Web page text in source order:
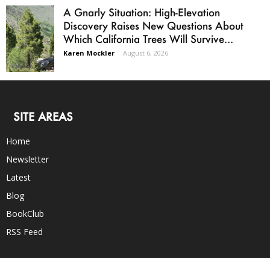
A Gnarly Situation: High-Elevation
Discovery Raises New Questions About
Which California Trees Will Survive...
Karen Mockler - August 6, 2026
SITE AREAS
Home
Newsletter
Latest
Blog
BookClub
RSS Feed